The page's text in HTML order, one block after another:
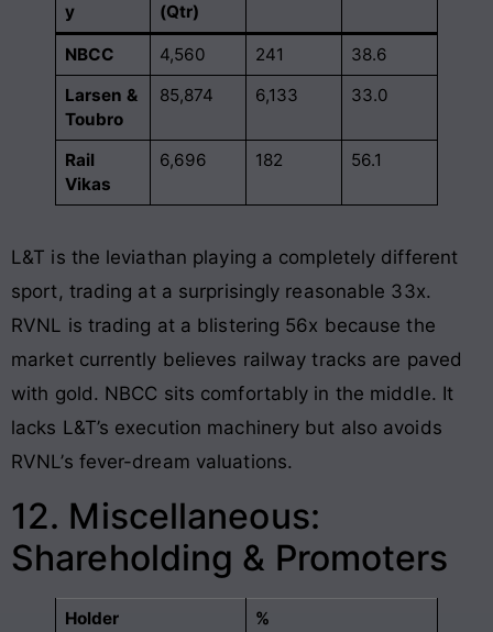
y
(Qtr)
NBCC 4,560 241
38.6
Larsen &
Toubro
85,874 6,133 33.0
Rail
Vikas
6,696 182 56.1
L&T is the leviathan playing a completely different
sport, trading at a surprisingly reasonable 33x.
RVNL is trading at a blistering 56x because the
market currently believes railway tracks are paved
with gold. NBCC sits comfortably in the middle. It
lacks L&T’s execution machinery but also avoids
RVNL’s fever-dream valuations.
12. Miscellaneous:
Shareholding & Promoters
Holder %